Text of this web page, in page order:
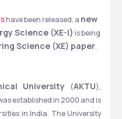
have been released, a new
Science (XE-I) is being
Science (XE) paper.
University (AKTU),
established in 2000 and is
in India. The University